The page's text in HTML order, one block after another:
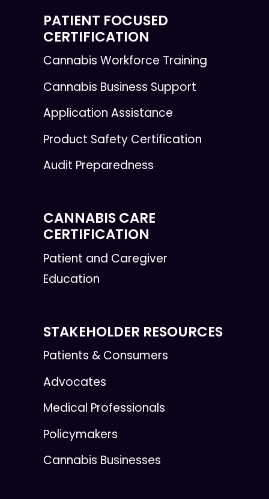
PATIENT FOCUSED
CERTIFICATION
Cannabis Workforce Training
Cannabis Business Support
Application Assistance
Product Safety Certification
Audit Preparedness
CANNABIS CARE
CERTIFICATION
Patient and Caregiver
Education
STAKEHOLDER RESOURCES
Patients & Consumers
Advocates
Medical Professionals
Policymakers
Cannabis Businesses